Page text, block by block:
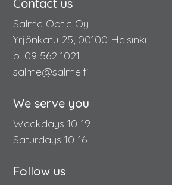
Contact us
Salme Optic Oy
Yrjönkatu 25, 00100 Helsinki
p. 09 562 1021
salme@salme.fi
We serve you
Weekdays 10-19
Saturdays 10-16
Follow us